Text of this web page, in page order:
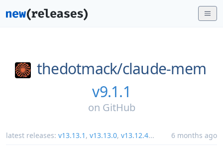
thedotmack/claude-mem
v9.1.1
on GitHub
latest releases: v13.13.1 , v13.13.0, v13.12.4... 6 months ago